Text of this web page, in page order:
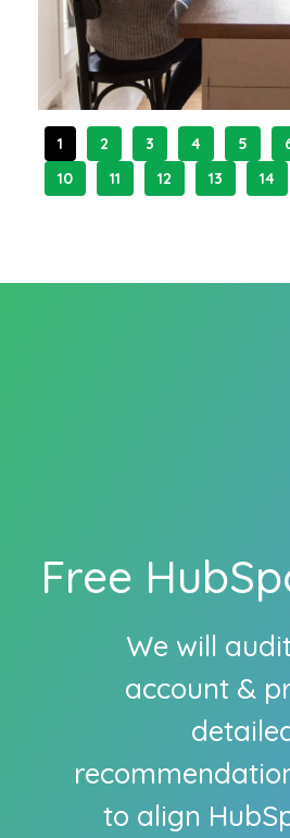
1 2 3 4 5
10
11 12 13 14
Free
We will
account &
to align